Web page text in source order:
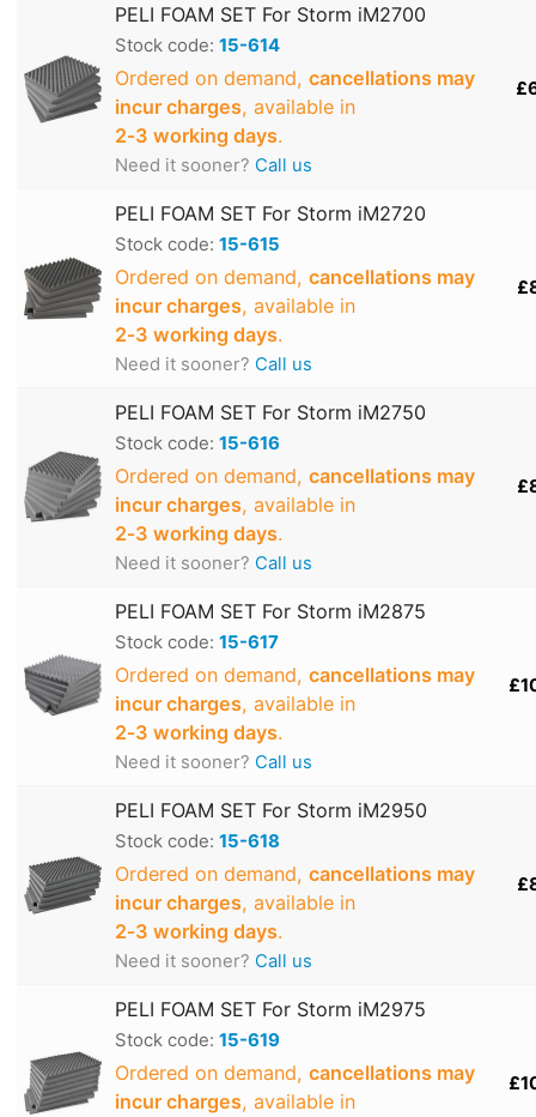
PELI FOAM SET For Storm iM2700
Stock code: 15-614
Ordered on demand, cancellations may
incur charges, available in
2‑3 working days.
Need it sooner? Call us
PELI FOAM SET For Storm iM2720
Stock code: 15-615
Ordered on demand, cancellations may
incur charges, available in
2‑3 working days.
Need it sooner? Call us
PELI FOAM SET For Storm iM2750
Stock code: 15-616
Ordered on demand, cancellations may
incur charges, available in
2‑3 working days.
Need it sooner? Call us
PELI FOAM SET For Storm iM2875
Stock code: 15-617
Ordered on demand, cancellations may
incur charges, available in
2‑3 working days.
Need it sooner? Call us
PELI FOAM SET For Storm iM2950
Stock code: 15-618
Ordered on demand, cancellations may
incur charges, available in
2‑3 working days.
Need it sooner? Call us
PELI FOAM SET For Storm iM2975
Stock code: 15-619
Ordered on demand, cancellations may
incur charges, available in